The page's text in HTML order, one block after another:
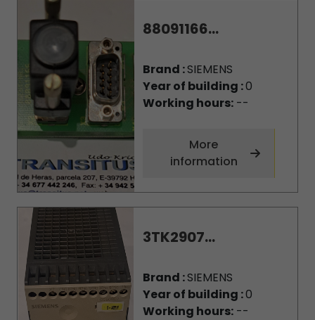
88091166...
Brand :SIEMENS
Year of building :0
Working hours:--
More
information
3TK2907...
Brand :SIEMENS
Year of building :0
Working hours:--